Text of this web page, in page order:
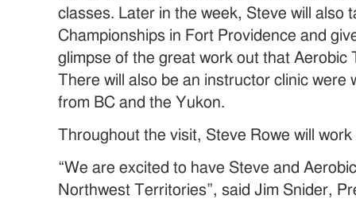
classes. Later in the week, Steve will also
Championships in Fort Providence and
glimpse of the great work out that Aerobic
There will also be an instructor clinic were
from BC and the Yukon.
Throughout the visit, Steve Rowe will
“We are excited to have Steve and
Northwest Territories”, said Jim Snider,